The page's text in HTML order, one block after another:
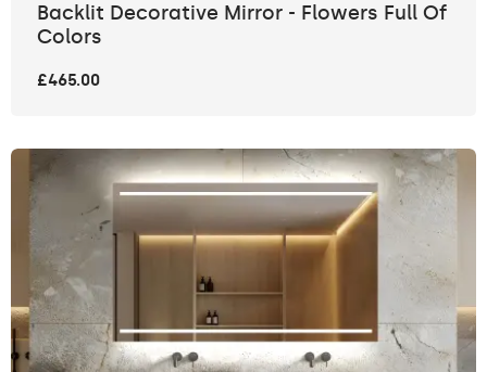
Backlit Decorative Mirror - Flowers Full Of
Colors
£465.00